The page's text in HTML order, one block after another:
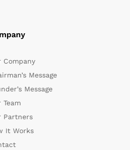
Company
Message
Message
Team
Partners
It Works